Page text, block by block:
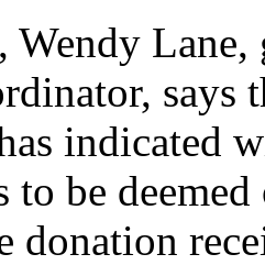
Wendy Lane,
says
indicated
to be
donation